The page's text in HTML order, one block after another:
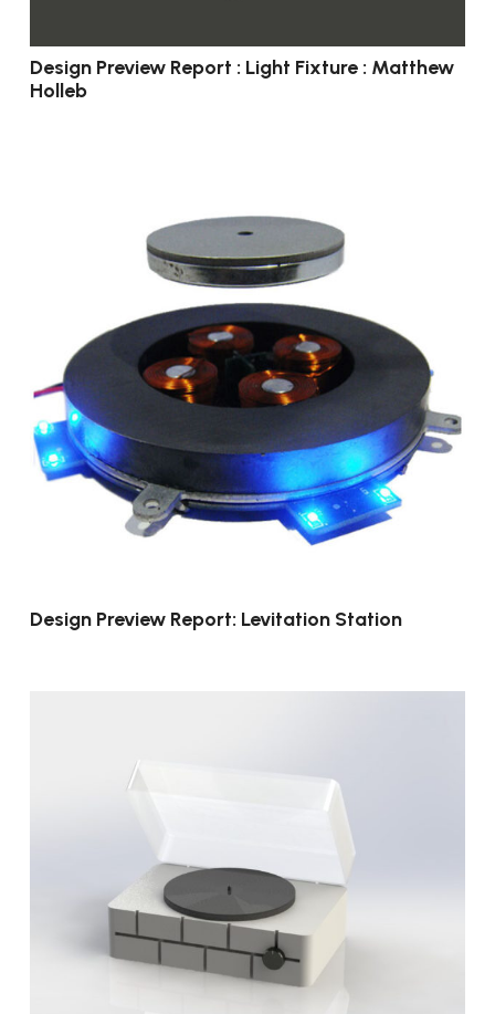
Design Preview Report : Light Fixture : Matthew
Holleb
Design Preview Report: Levitation Station